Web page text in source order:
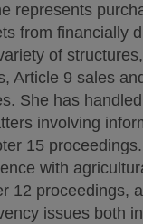
represents
from financially
of
Article 9 sales
She has
involving
15
with
12 proceedings,
issues both